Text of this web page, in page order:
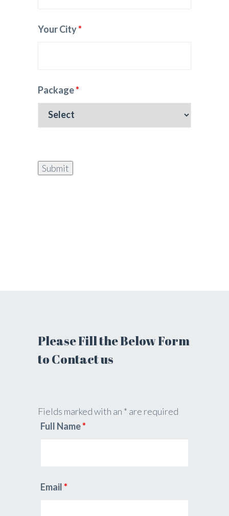
Your City*
Package*
Please Fill the Below Form
to Contact us
Fields marked with an * are required
Full Name*
Email*